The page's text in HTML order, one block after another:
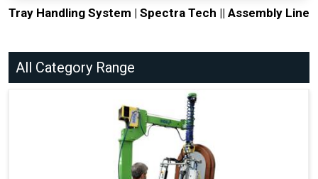
Tray Handling System | Spectra Tech || Assembly Line
All Category Range